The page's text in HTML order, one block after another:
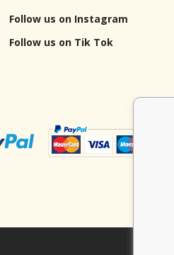
Follow us on Instagram
Follow us on Tik Tok